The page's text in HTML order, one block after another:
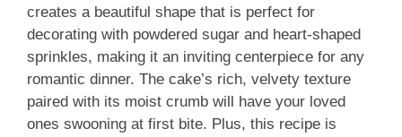
creates a beautiful shape that is perfect for
decorating with powdered sugar and heart-shaped
sprinkles, making it an inviting centerpiece for any
romantic dinner. The cake’s rich, velvety texture
paired with its moist crumb will have your loved
ones swooning at first bite. Plus, this recipe is